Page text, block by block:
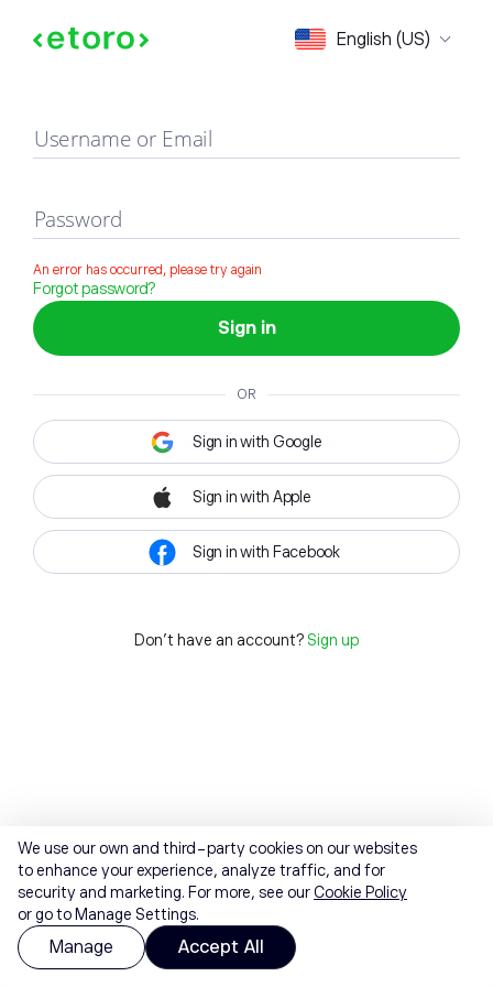
English (US)
Sign in
Username or Email
Password
An error has occurred, please try again
Forgot password?
Sign in
OR
Sign in with Google
Sign in with Apple
Sign in with Facebook
Don't have an account? Sign up
We use our own and third-party cookies on our websites
to enhance your experience, analyze traffic, and for
security and marketing. For more, see ourCookie Policy
or go to Manage Settings.
Manage Accept All